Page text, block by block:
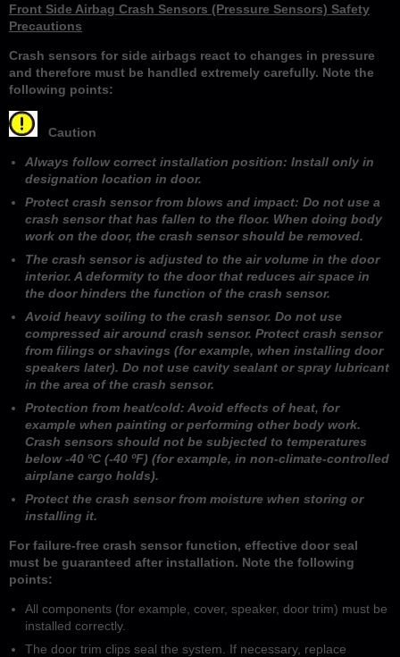
Front Side Airbag Crash Sensors (Pressure Sensors) Safety
Precautions
Crash sensors for side airbags react to changes in pressure
and therefore must be handled extremely carefully. Note the
following points:
Caution
Always follow correct installation position: Install only in
designation location in door.
Protect crash sensor from blows and impact: Do not use a
crash sensor that has fallen to the floor. When doing body
work on the door, the crash sensor should be removed.
The crash sensor is adjusted to the air volume in the door
interior. A deformity to the door that reduces air space in
the door hinders the function of the crash sensor.
Avoid heavy soiling to the crash sensor. Do not use
compressed air around crash sensor. Protect crash sensor
from filings or shavings (for example, when installing door
speakers later). Do not use cavity sealant or spray lubricant
in the area of the crash sensor.
Protection from heat/cold: Avoid effects of heat, for
example when painting or performing other body work.
Crash sensors should not be subjected to temperatures
below -40 ºC (-40 ºF) (for example, in non-climate-controlled
airplane cargo holds).
Protect the crash sensor from moisture when storing or
installing it.
For failure-free crash sensor function, effective door seal
must be guaranteed after installation. Note the following
points:
All components (for example, cover, speaker, door trim) must be
installed correctly.
The door trim clips seal the system. If necessary, replace